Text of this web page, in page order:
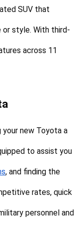
SUV that
or style. With third-
across 11
your new Toyota a
to assist you
, and finding the
rates, quick
personnel and